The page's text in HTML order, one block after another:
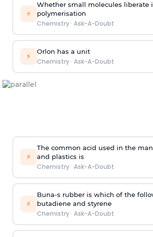
⚡
Whether small molecules liberate
polymerisation
Chemistry· Ask-A-Doubt
⚡ Orlon has a unit
Chemistry· Ask-A-Doubt
⚡
The common acid used in the
and plastics is
Chemistry· Ask-A-Doubt
⚡
Buna-s rubber is which of the
butadiene and styrene
Chemistry· Ask-A-Doubt